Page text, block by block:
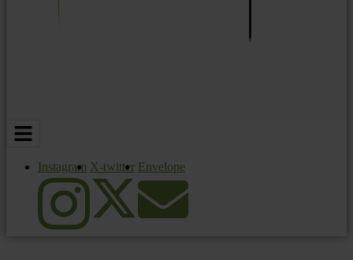
Instagram X-twitter Envelope